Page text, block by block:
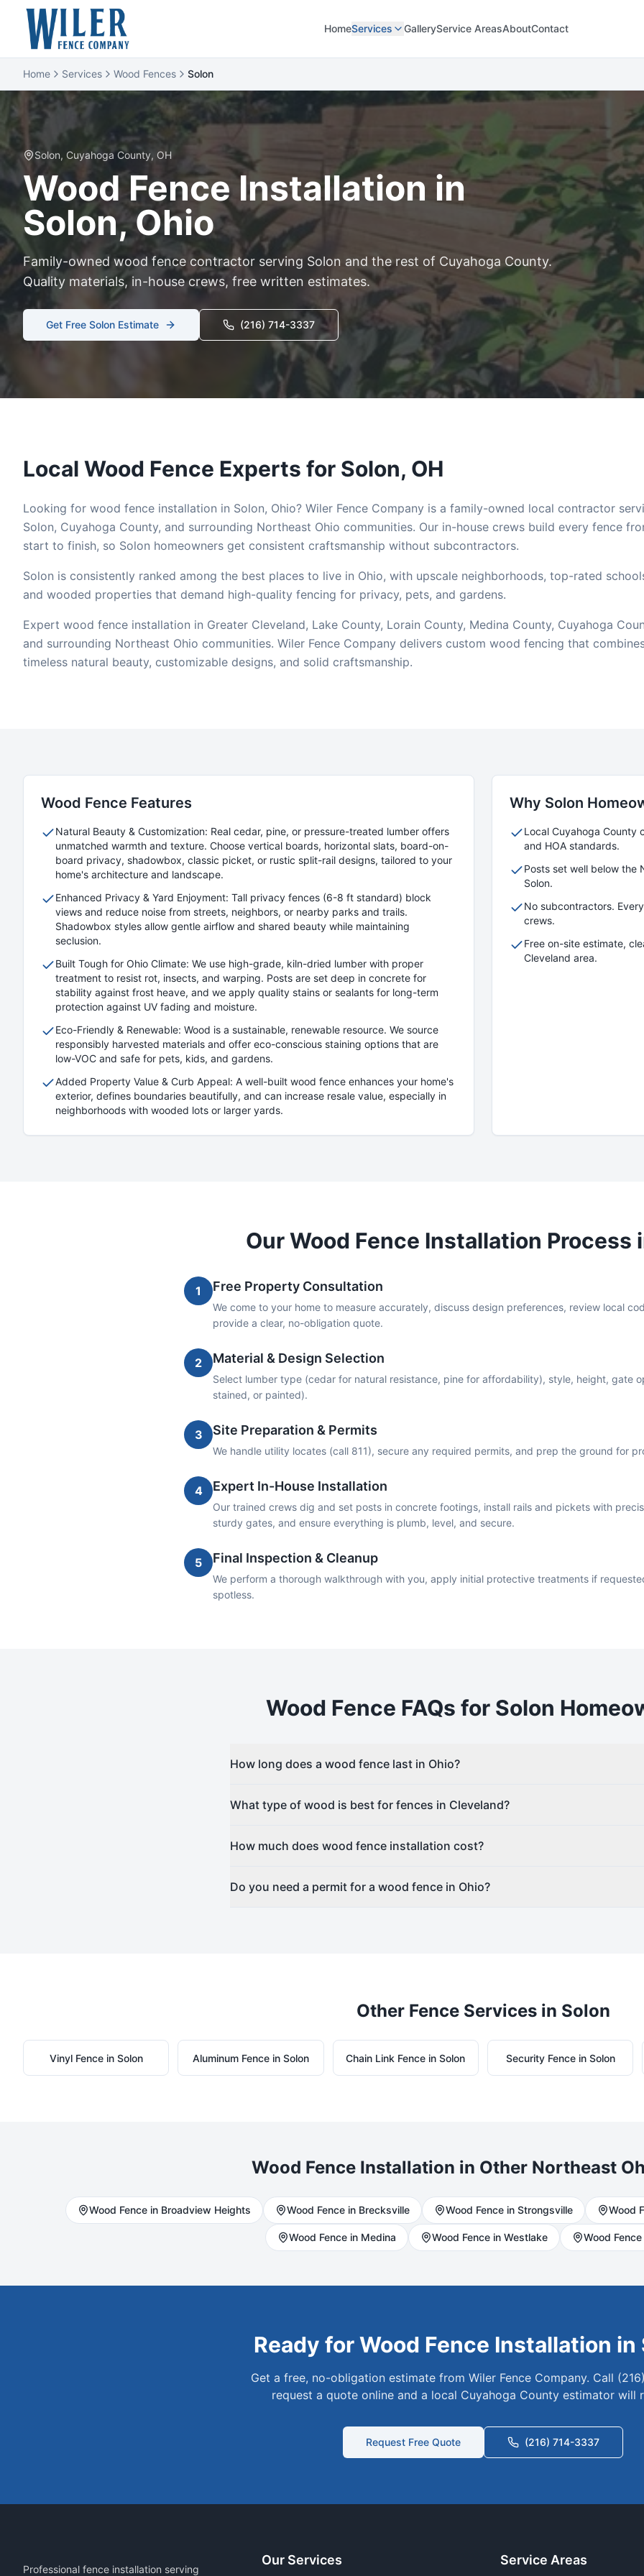
HomeServices GalleryService AreasAboutContact
Home Services Wood Fences Solon
Solon, Cuyahoga County, OH
WoodFence Installation in
Solon, Ohio
Family-owned wood fence contractor serving Solon and the rest of Cuyahoga County.
Quality materials, in-house crews, free written estimates.
Get Free Solon Estimate (216) 714-3337
Local Wood Fence Experts for Solon, OH
Looking for wood fence installation in Solon, Ohio? Wiler Fence Company is a family-owned local contractor
Solon, Cuyahoga County, and surrounding Northeast Ohio communities. Our in-house crews build every fence
start to finish, so Solon homeowners get consistent craftsmanship without subcontractors.
Solon is consistently ranked among the best places to live in Ohio, with upscale neighborhoods, top-rated
and wooded properties that demand high-quality fencing for privacy, pets, and gardens.
Expert wood fence installation in Greater Cleveland, Lake County, Lorain County, Medina County, Cuyahoga
and surrounding Northeast Ohio communities. Wiler Fence Company delivers custom wood fencing that
timeless natural beauty, customizable designs, and solid craftsmanship.
Wood Fence Features
Natural Beauty & Customization: Real cedar, pine, or pressure-treated lumber offers
unmatched warmth and texture. Choose vertical boards, horizontal slats, board-on-
board privacy, shadowbox, classic picket, or rustic split-rail designs, tailored to your
home's architecture and landscape.
Enhanced Privacy & Yard Enjoyment: Tall privacy fences (6-8 ft standard) block
views and reduce noise from streets, neighbors, or nearby parks and trails.
Shadowbox styles allow gentle airflow and shared beauty while maintaining
seclusion.
Built Tough for Ohio Climate: We use high-grade, kiln-dried lumber with proper
treatment to resist rot, insects, and warping. Posts are set deep in concrete for
stability against frost heave, and we apply quality stains or sealants for long-term
protection against UV fading and moisture.
Eco-Friendly & Renewable: Wood is a sustainable, renewable resource. We source
responsibly harvested materials and offer eco-conscious staining options that are
low-VOC and safe for pets, kids, and gardens.
Added Property Value & Curb Appeal: A well-built wood fence enhances your home's
exterior, defines boundaries beautifully, and can increase resale value, especially in
neighborhoods with wooded lots or larger yards.
Why Solon
Local Cuyahoga County
and HOA standards.
Posts set well below the
Solon.
No subcontractors.
crews.
Free on-site estimate,
Cleveland area.
OurWood Fence Installation Process
1 Free Property Consultation
We come to your home to measure accurately, discuss design preferences, review local
provide a clear, no-obligation quote.
2 Material & Design Selection
Select lumber type (cedar for natural resistance, pine for affordability), style, height, gate
stained, or painted).
3 Site Preparation & Permits
We handle utility locates (call 811), secure any required permits, and prep the ground for
4 Expert In-House Installation
Our trained crews dig and set posts in concrete footings, install rails and pickets with
sturdy gates, and ensure everything is plumb, level, and secure.
5 Final Inspection & Cleanup
We perform a thorough walkthrough with you, apply initial protective treatments if
spotless.
Wood Fence FAQs for Solon
How long does a wood fence last in Ohio?
What type of wood is best for fences in Cleveland?
How much does wood fence installation cost?
Do you need a permit for a wood fence in Ohio?
Other Fence Services in Solon
VinylFence in Solon AluminumFence in Solon Chain Link Fence inSolon SecurityFence in Solon
Wood Fence Installation in Other Northeast
Wood Fence in Broadview Heights Wood Fence in Brecksville Wood Fence in Strongsville Wood
Wood Fence in Medina Wood Fence in Westlake Wood
Ready forWood Fence Installation in
Get a free, no-obligation estimate from Wiler Fence Company. Call
request a quote online and a local Cuyahoga County estimator will
Request Free Quote (216) 714-3337
Professional fence installation serving
Our Services Service Areas